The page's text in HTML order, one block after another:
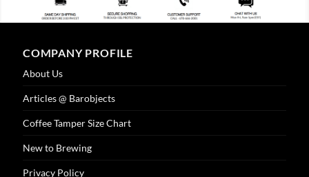
COMPANY PROFILE
About Us
Articles @ Barobjects
Coffee Tamper Size Chart
New to Brewing
Privacy Policy